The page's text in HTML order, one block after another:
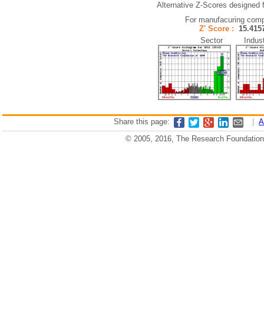
Alternative Z-Scores designed
For manufacuring
Z' Score :
Sector
Share this page:
© 2005, 2016, The Research